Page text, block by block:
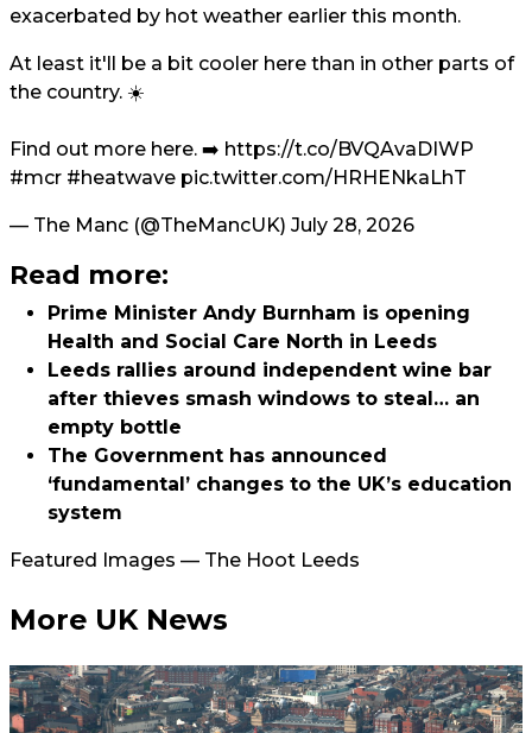
exacerbated by hot weather earlier this month.
At least it'll be a bit cooler here than in other parts of
the country. ☀️
Find out more here. ➡️ https://t.co/BVQAvaDIWP
#mcr #heatwave pic.twitter.com/HRHENkaLhT
— The Manc (@TheMancUK) July 28, 2026
Read more:
Prime Minister Andy Burnham is opening
Health and Social Care North in Leeds
Leeds rallies around independent wine bar
after thieves smash windows to steal… an
empty bottle
The Government has announced
‘fundamental’ changes to the UK’s education
system
Featured Images — The Hoot Leeds
More UK News